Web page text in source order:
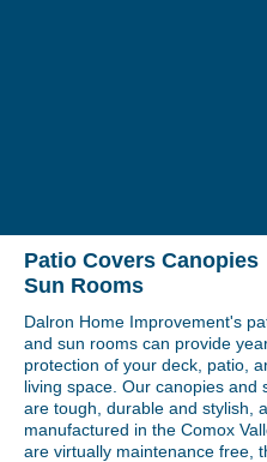
Patio Covers Canopies
Sun Rooms
Dalron Home Improvement's
and sun rooms can provide
protection of your deck, patio,
living space. Our canopies and
are tough, durable and stylish,
manufactured in the Comox
are virtually maintenance free,